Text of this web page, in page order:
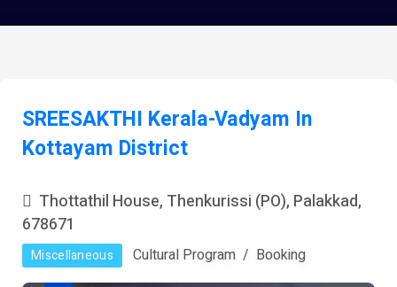
SREESAKTHI Kerala-Vadyam In
Kottayam District
Thottathil House, Thenkurissi (PO), Palakkad,
678671
Miscellaneous Cultural Program Booking